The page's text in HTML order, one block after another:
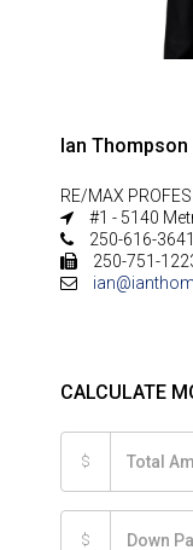
Ian Thompson
RE/MAX
#1 - 5140
250-616-
250-751-
CALCULATE
$
$